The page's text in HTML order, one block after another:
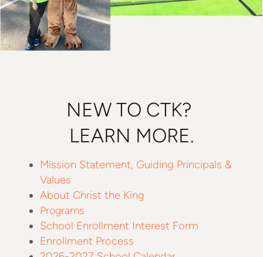
NEW TO CTK?
LEARN MORE.
Mission Statement, Guiding Principals &
Values
About Christ the King
Programs
School Enrollment Interest Form
Enrollment Process